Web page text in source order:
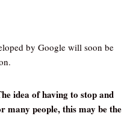
by Google will soon be
idea of having to stop and
many people, this may be the